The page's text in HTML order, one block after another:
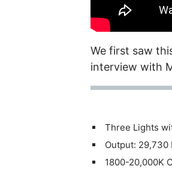
We first saw
interview with
Three Lights
Output: 29,730
1800-20,000K